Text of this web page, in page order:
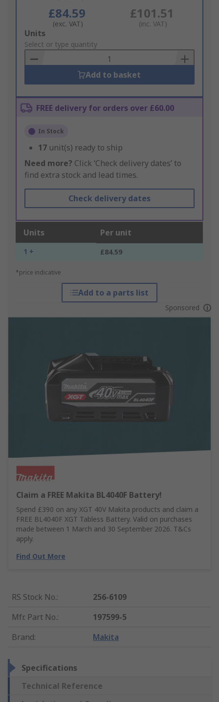
£84.59
(exc. VAT)
£101.51
(inc. VAT)
Add
to
Basket
Units
Select or type quantity
Add to basket
FREE delivery for orders over £60.00
In Stock
17 unit(s) ready to ship
Need more? Click ‘Check delivery dates’ to
find extra stock and lead times.
Check delivery dates
Units Per unit
1 + £84.59
*price indicative
Add to a parts list
Sponsored
Claim a FREE Makita BL4040F Battery!
Spend £390 on any XGT 40V Makita products and claim a
FREE BL4040F XGT Tabless Battery. Valid on purchases
made between 1 March and 30 September 2026. T&Cs
apply.
Find Out More
RS Stock No.:
256-6109
Mfr. Part No.:
197599-5
Brand: Makita
Specifications
Technical Reference